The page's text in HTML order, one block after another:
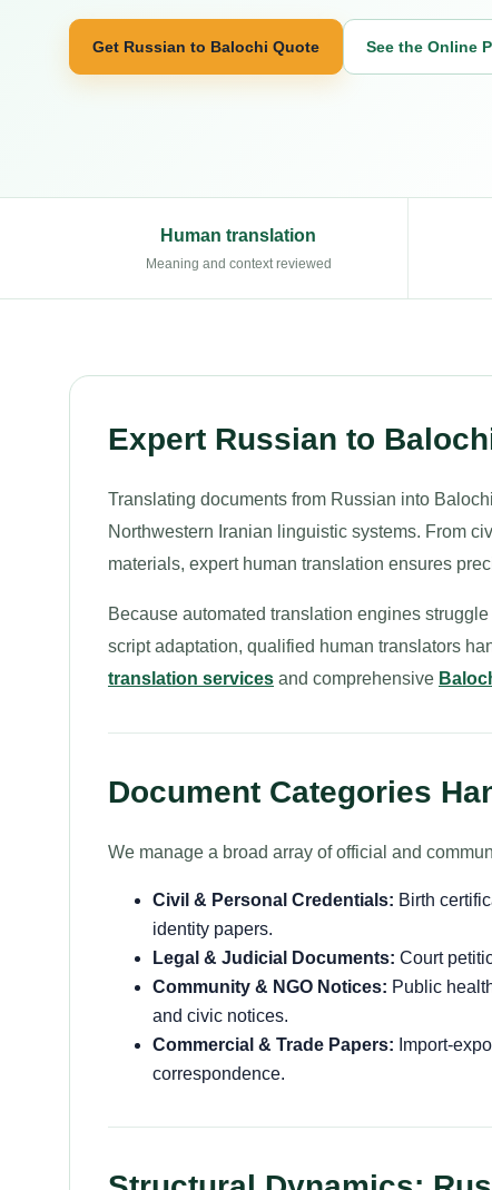
Get Russian to Balochi Quote See the Online
Human translation
Meaning and context reviewed
Expert Russian to
Translating documents from Russian into
Northwestern Iranian linguistic systems. From
materials, expert human translation ensures
Because automated translation engines
script adaptation, qualified human translators
translation services and comprehensive
Document Categories
We manage a broad array of official and
Civil & Personal Credentials: Birth
identity papers.
Legal & Judicial Documents: Court
Community & NGO Notices: Public
and civic notices.
Commercial & Trade Papers: Import-
correspondence.